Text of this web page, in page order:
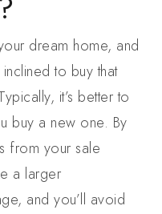
dream home, and
to buy that
it’s better to
buy a new one. By
from your sale
a larger
and you’ll avoid